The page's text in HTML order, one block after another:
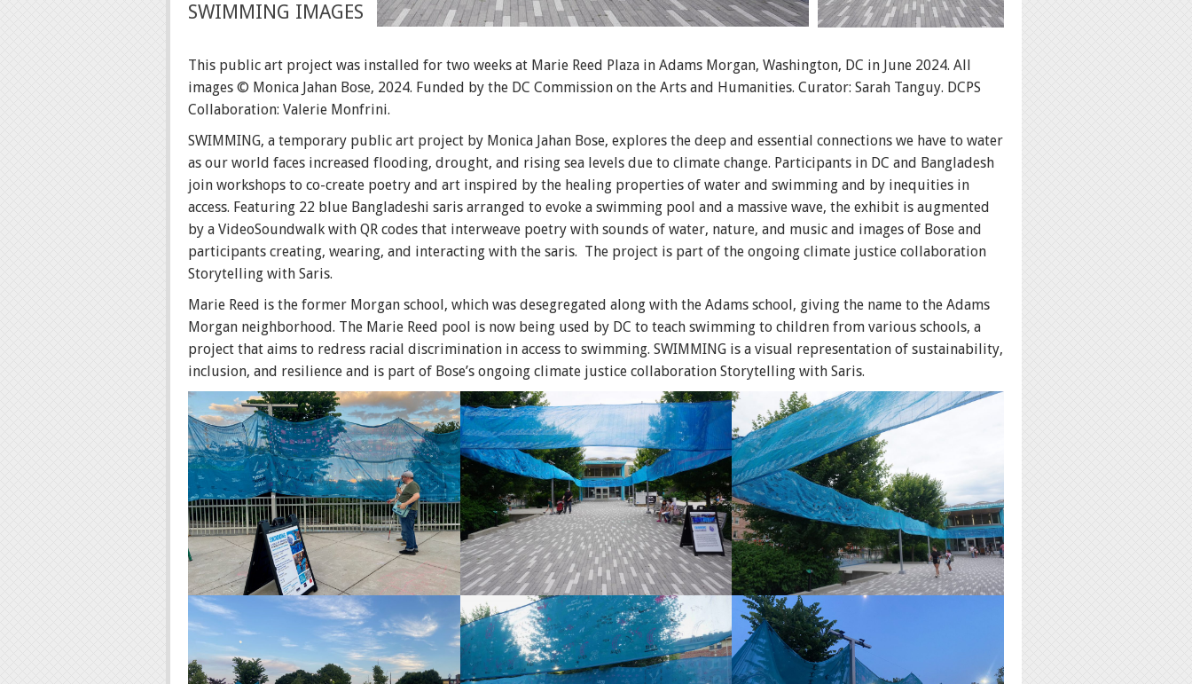
SWIMMING IMAGES
This public art project was installed for two weeks at Marie Reed Plaza in Adams Morgan, Washington, DC in June 2024. All
images © Monica Jahan Bose, 2024. Funded by the DC Commission on the Arts and Humanities. Curator: Sarah Tanguy. DCPS
Collaboration: Valerie Monfrini.
SWIMMING, a temporary public art project by Monica Jahan Bose, explores the deep and essential connections we have to water
as our world faces increased flooding, drought, and rising sea levels due to climate change. Participants in DC and Bangladesh
join workshops to co-create poetry and art inspired by the healing properties of water and swimming and by inequities in
access. Featuring 22 blue Bangladeshi saris arranged to evoke a swimming pool and a massive wave, the exhibit is augmented
by a VideoSoundwalk with QR codes that interweave poetry with sounds of water, nature, and music and images of Bose and
participants creating, wearing, and interacting with the saris. The project is part of the ongoing climate justice collaboration
Storytelling with Saris.
Marie Reed is the former Morgan school, which was desegregated along with the Adams school, giving the name to the Adams
Morgan neighborhood. The Marie Reed pool is now being used by DC to teach swimming to children from various schools, a
project that aims to redress racial discrimination in access to swimming. SWIMMING is a visual representation of sustainability,
inclusion, and resilience and is part of Bose’s ongoing climate justice collaboration Storytelling with Saris.